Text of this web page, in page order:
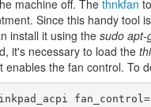
machine off. The thnkfan
Since this handy tool
install it using the sudo apt-
it's necessary to load the
enables the fan control. To